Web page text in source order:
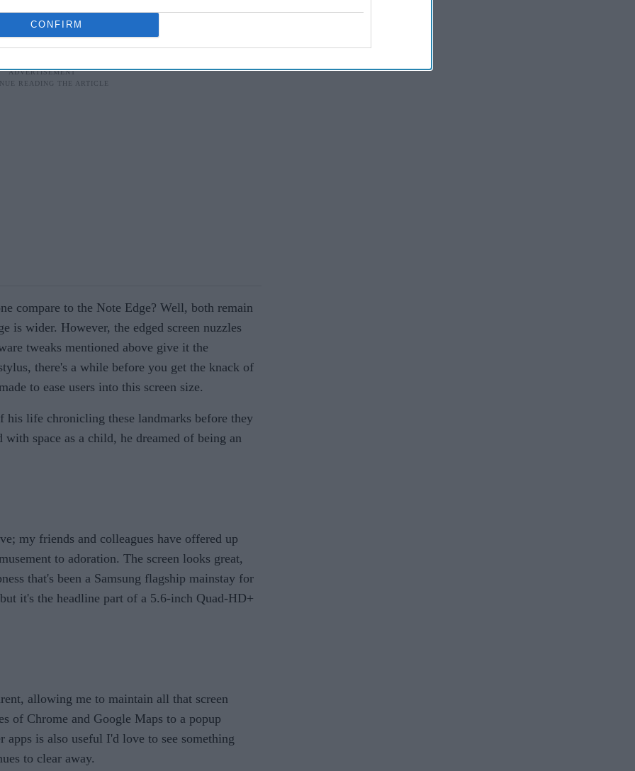
CONFIRM
compare to the Note Edge? Well, both remain
is wider. However, the edged screen nuzzles
tweaks mentioned above give it the
there's a while before you get the knack of
to ease users into this screen size.
his life chronicling these landmarks before they
with space as a child, he dreamed of being an
my friends and colleagues have offered up
to adoration. The screen looks great,
that's been a Samsung flagship mainstay for
it's the headline part of a 5.6-inch Quad-HD+
allowing me to maintain all that screen
of Chrome and Google Maps to a popup
is also useful I'd love to see something
to clear away.